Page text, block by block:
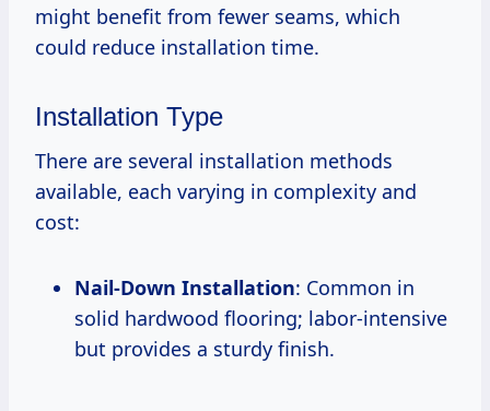
might benefit from fewer seams, which
could reduce installation time.
Installation Type
There are several installation methods
available, each varying in complexity and
cost:
Nail-Down Installation: Common in
solid hardwood flooring; labor-intensive
but provides a sturdy finish.